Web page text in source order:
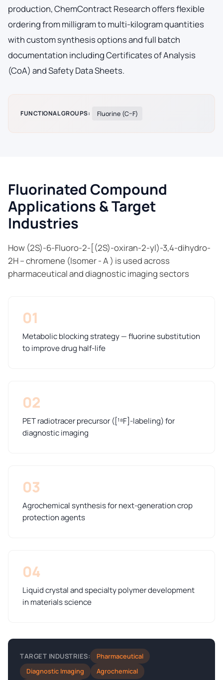
production, ChemContract Research offers flexible
ordering from milligram to multi-kilogram quantities
with custom synthesis options and full batch
documentation including Certificates of Analysis
(CoA) and Safety Data Sheets.
FUNCTIONAL GROUPS: Fluorine (C–F)
Fluorinated Compound
Applications & Target
Industries
How (2S)-6-Fluoro-2-[(2S)-oxiran-2-yl)-3,4-dihydro-
2H – chromene (Isomer - A ) is used across
pharmaceutical and diagnostic imaging sectors
01
Metabolic blocking strategy — fluorine substitution
to improve drug half-life
02
PET radiotracer precursor ([¹⁸F]-labeling) for
diagnostic imaging
03
Agrochemical synthesis for next-generation crop
protection agents
04
Liquid crystal and specialty polymer development
in materials science
TARGET INDUSTRIES:
Pharmaceutical
Diagnostic Imaging
Agrochemical